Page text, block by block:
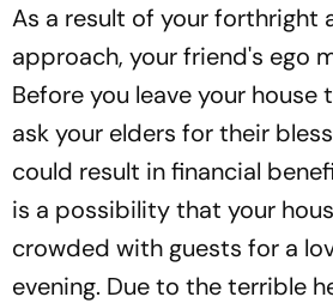
As a result of your forthright
approach, your friend's ego
Before you leave your house
ask your elders for their
could result in financial
is a possibility that your
crowded with guests for a
evening. Due to the terrible